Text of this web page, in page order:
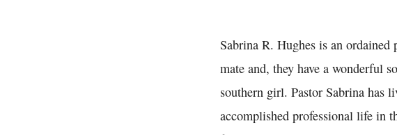
Sabrina R. Hughes is an
mate and, they have a wonderful
southern girl. Pastor Sabrina has
accomplished professional life in